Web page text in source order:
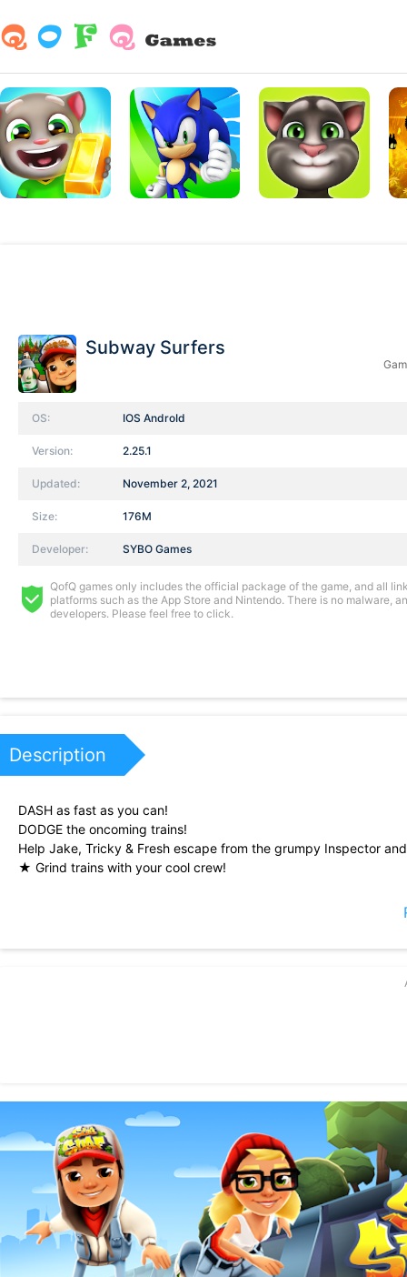
Subway Surfers
OS: IOS AndroId
Version: 2.25.1
Updated: November 2, 2021
Size: 176M
Developer: SYBO Games
QofQ games only includes the official package of the game, and all
platforms such as the App Store and Nintendo. There is no malware,
developers. Please feel free to click.
Description
DASH as fast as you can!
DODGE the oncoming trains!
Help Jake, Tricky & Fresh escape from the grumpy Inspector
★ Grind trains with your cool crew!